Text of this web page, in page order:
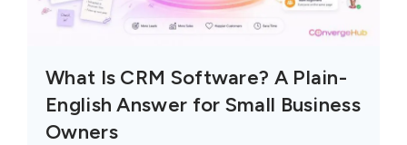
What Is CRM Software? A Plain-
English Answer for Small Business
Owners